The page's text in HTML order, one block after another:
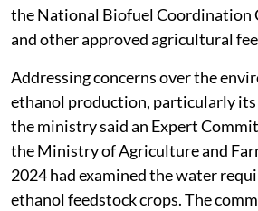
the National Biofuel Coordination
and other approved agricultural
Addressing concerns over the
ethanol production, particularly
the ministry said an Expert
the Ministry of Agriculture and
2024 had examined the water
ethanol feedstock crops. The